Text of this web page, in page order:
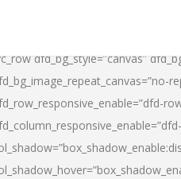
dfd_bg_style=”canvas”